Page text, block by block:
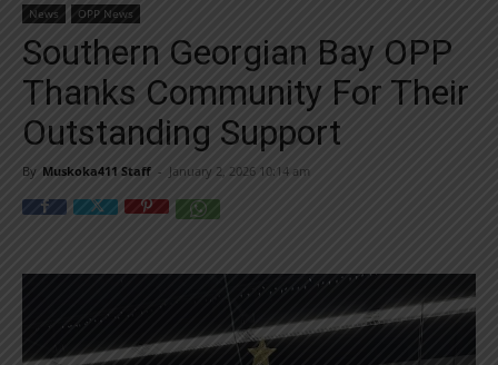
right in your inbox.
Email address:
Yes! I’d like to receive emails from Muskoka 411
You can unsubscribe at any time, learn more at our Privacy Policy page
News OPP News
Southern Georgian Bay OPP
Thanks Community For Their
Outstanding Support
By Muskoka411 Staff - January 2, 2026 10:14 am